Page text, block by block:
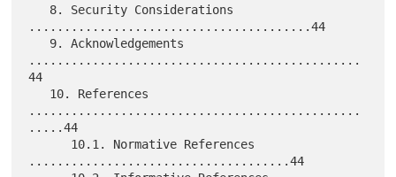
........................................44
...............................................
44
...............................................
.....44
.....................................44